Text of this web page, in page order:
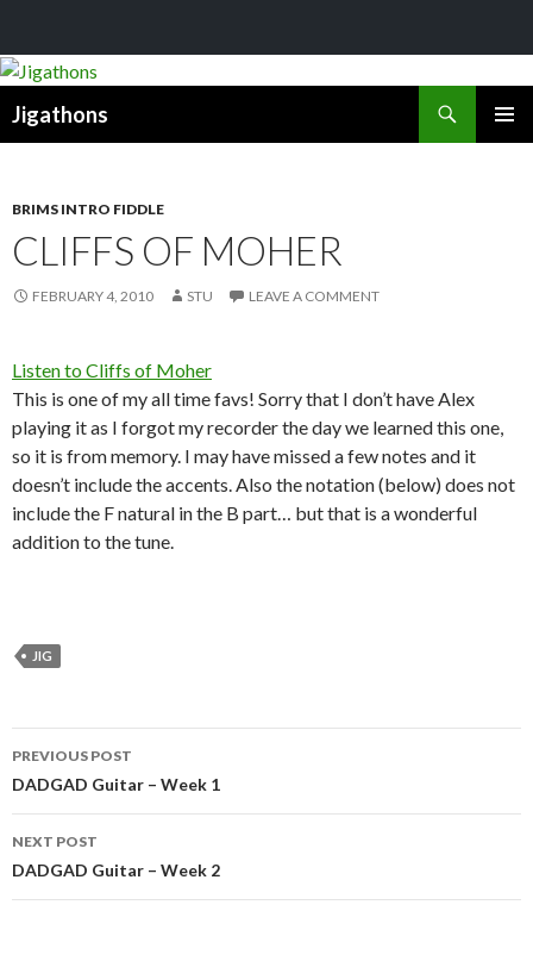
Jigathons
BRIMS INTRO FIDDLE
CLIFFS OF MOHER
FEBRUARY 4, 2010 STU LEAVE A COMMENT
Listen to Cliffs of Moher
This is one of my all time favs! Sorry that I don’t have Alex
playing it as I forgot my recorder the day we learned this one,
so it is from memory. I may have missed a few notes and it
doesn’t include the accents. Also the notation (below) does not
include the F natural in the B part… but that is a wonderful
addition to the tune.
JIG
Post
navigation
PREVIOUS POST
DADGAD Guitar – Week 1
NEXT POST
DADGAD Guitar – Week 2